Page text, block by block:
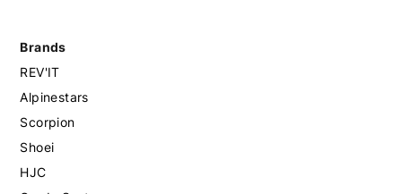
Brands
REV'IT
Alpinestars
Scorpion
Shoei
HJC